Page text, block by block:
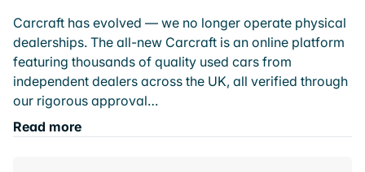
Carcraft has evolved — we no longer operate physical
dealerships. The all-new Carcraft is an online platform
featuring thousands of quality used cars from
independent dealers across the UK, all verified through
our rigorous approval…
Read more